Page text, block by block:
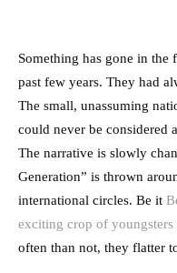
Something has gone in
past few years. They had
The small, unassuming
could never be considered
The narrative is slowly
Generation” is thrown
international circles. Be it
exciting crop of youngsters
often than not, they flatter